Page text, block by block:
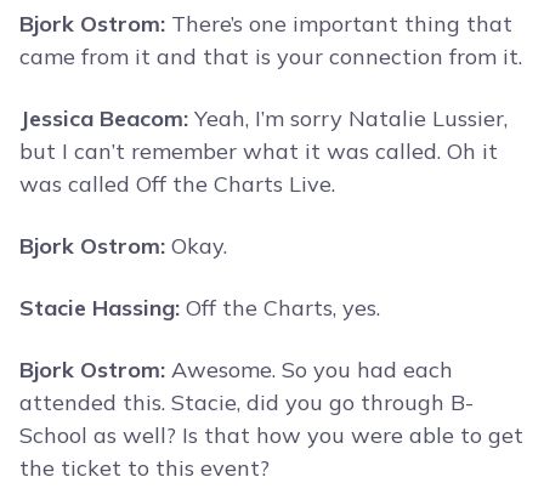
Bjork Ostrom: There’s one important thing that
came from it and that is your connection from it.
Jessica Beacom: Yeah, I’m sorry Natalie Lussier,
but I can’t remember what it was called. Oh it
was called Off the Charts Live.
Bjork Ostrom: Okay.
Stacie Hassing: Off the Charts, yes.
Bjork Ostrom: Awesome. So you had each
attended this. Stacie, did you go through B-
School as well? Is that how you were able to get
the ticket to this event?